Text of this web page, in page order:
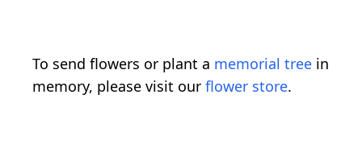
To send flowers or plant a memorial tree in
memory, please visit our flower store.